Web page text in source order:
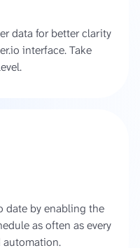
data for better clarity
interface. Take
date by enabling the
as often as every
automation.